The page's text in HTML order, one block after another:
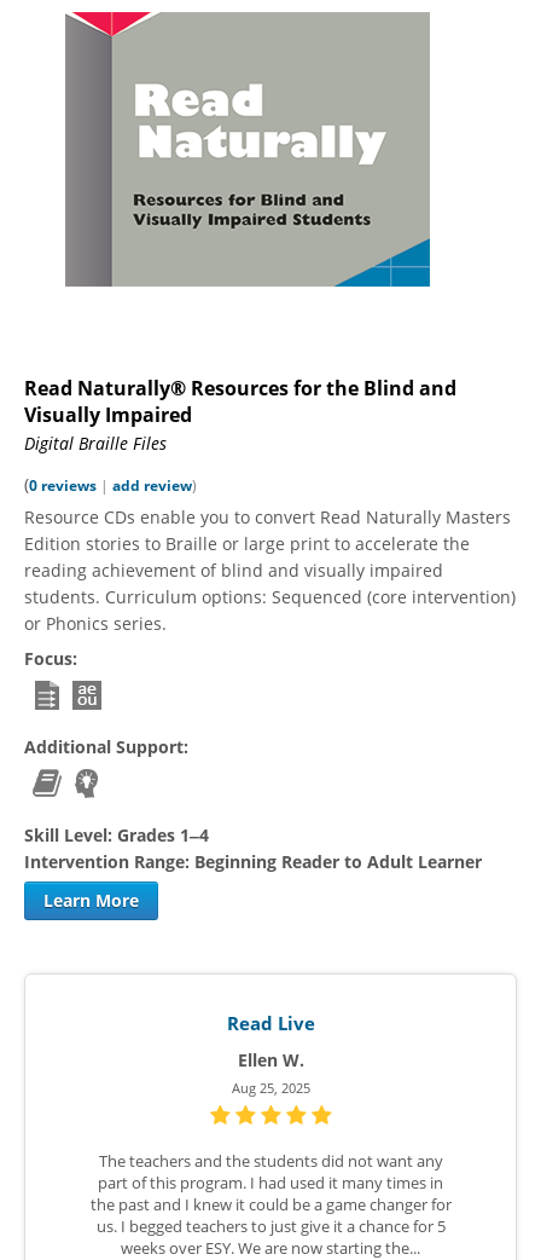
Read Naturally® Resources for the Blind and
Visually Impaired
Digital Braille Files
(0 reviews | add review)
Resource CDs enable you to convert Read Naturally Masters
Edition stories to Braille or large print to accelerate the
reading achievement of blind and visually impaired
students. Curriculum options: Sequenced (core intervention)
or Phonics series.
Focus:
Additional Support:
Skill Level: Grades 1‒4
Intervention Range: Beginning Reader to Adult Learner
Learn More
Read Live
Ellen W.
Aug 25, 2025
The teachers and the students did not want any
part of this program. I had used it many times in
the past and I knew it could be a game changer for
us. I begged teachers to just give it a chance for 5
weeks over ESY. We are now starting the...